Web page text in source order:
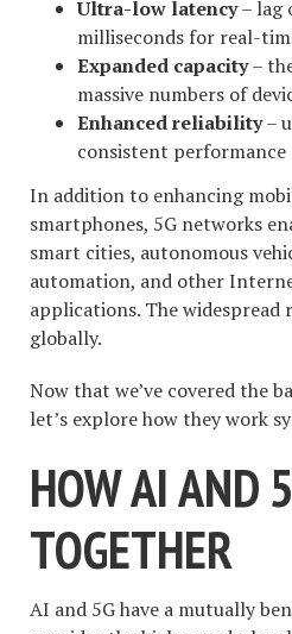
Ultra-low latency– lag
milliseconds for real-
Expanded capacity–
massive numbers of
Enhanced reliability–
consistent performance
In addition to enhancing
smartphones, 5G networks
smart cities, autonomous
automation, and other
applications. The
globally.
Now that we’ve covered the
let’s explore how they work
HOW AI AND
TOGETHER
AI and 5G have a mutually